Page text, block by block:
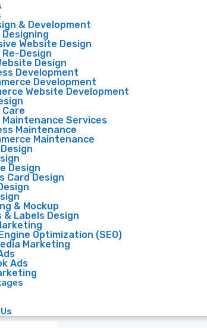
& Development
Website Design
Design
Design
Development
Development
Website Development
Maintenance Services
Maintenance
Maintenance
Design
Card Design
& Mockup
Labels Design
Optimization (SEO)
Marketing
Ads